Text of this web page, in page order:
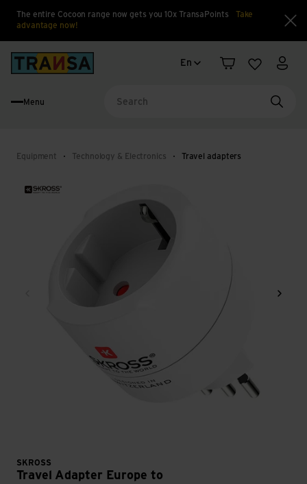
The entire Cocoon range now gets you 10x TransaPoints
Take
advantage now!
Language change
En
Shopping cart
WishlistMy
Menu
Equipment Technology & Electronics Travel adapters
SKROSS
Travel Adapter Europe to